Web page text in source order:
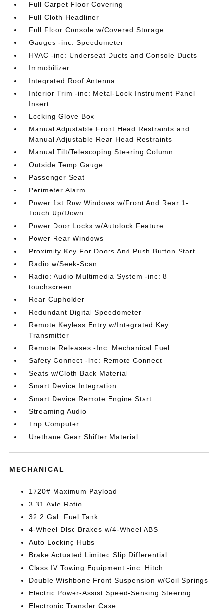
Full Carpet Floor Covering
Full Cloth Headliner
Full Floor Console w/Covered Storage
Gauges -inc: Speedometer
HVAC -inc: Underseat Ducts and Console Ducts
Immobilizer
Integrated Roof Antenna
Interior Trim -inc: Metal-Look Instrument Panel
Insert
Locking Glove Box
Manual Adjustable Front Head Restraints and
Manual Adjustable Rear Head Restraints
Manual Tilt/Telescoping Steering Column
Outside Temp Gauge
Passenger Seat
Perimeter Alarm
Power 1st Row Windows w/Front And Rear 1-
Touch Up/Down
Power Door Locks w/Autolock Feature
Power Rear Windows
Proximity Key For Doors And Push Button Start
Radio w/Seek-Scan
Radio: Audio Multimedia System -inc: 8
touchscreen
Rear Cupholder
Redundant Digital Speedometer
Remote Keyless Entry w/Integrated Key
Transmitter
Remote Releases -Inc: Mechanical Fuel
Safety Connect -inc: Remote Connect
Seats w/Cloth Back Material
Smart Device Integration
Smart Device Remote Engine Start
Streaming Audio
Trip Computer
Urethane Gear Shifter Material
MECHANICAL
1720# Maximum Payload
3.31 Axle Ratio
32.2 Gal. Fuel Tank
4-Wheel Disc Brakes w/4-Wheel ABS
Auto Locking Hubs
Brake Actuated Limited Slip Differential
Class IV Towing Equipment -inc: Hitch
Double Wishbone Front Suspension w/Coil Springs
Electric Power-Assist Speed-Sensing Steering
Electronic Transfer Case